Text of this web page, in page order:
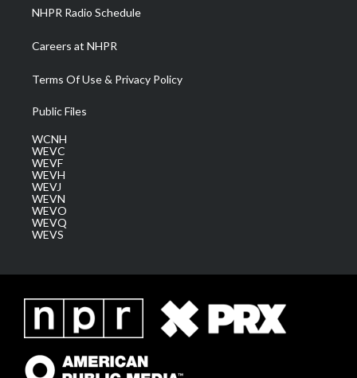
NHPR Radio Schedule
Careers at NHPR
Terms Of Use & Privacy Policy
Public Files
WCNH
WEVC
WEVF
WEVH
WEVJ
WEVN
WEVO
WEVQ
WEVS